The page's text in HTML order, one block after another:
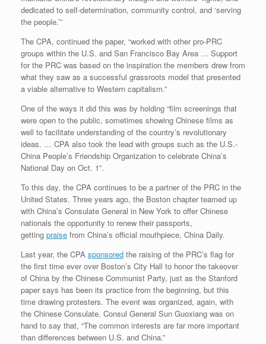
dedicated to self-determination, community control, and ‘serving
the people.’”
The CPA, continued the paper, “worked with other pro-PRC
groups within the U.S. and San Francisco Bay Area … Support
for the PRC was based on the inspiration the members drew from
what they saw as a successful grassroots model that presented
a viable alternative to Western capitalism.”
One of the ways it did this was by holding “film screenings that
were open to the public, sometimes showing Chinese films as
well to facilitate understanding of the country’s revolutionary
ideas. … CPA also took the lead with groups such as the U.S.-
China People’s Friendship Organization to celebrate China’s
National Day on Oct. 1”.
To this day, the CPA continues to be a partner of the PRC in the
United States. Three years ago, the Boston chapter teamed up
with China’s Consulate General in New York to offer Chinese
nationals the opportunity to renew their passports,
getting praise from China’s official mouthpiece, China Daily.
Last year, the CPA sponsored the raising of the PRC’s flag for
the first time ever over Boston’s City Hall to honor the takeover
of China by the Chinese Communist Party, just as the Stanford
paper says has been its practice from the beginning, but this
time drawing protesters. The event was organized, again, with
the Chinese Consulate. Consul General Sun Guoxiang was on
hand to say that, “The common interests are far more important
than differences between U.S. and China.”